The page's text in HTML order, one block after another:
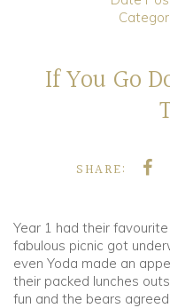
Old Truronians
If You Go
SHARE:
Year 1 had their
fabulous picnic got
even Yoda made an
their packed lunches
fun and the bears